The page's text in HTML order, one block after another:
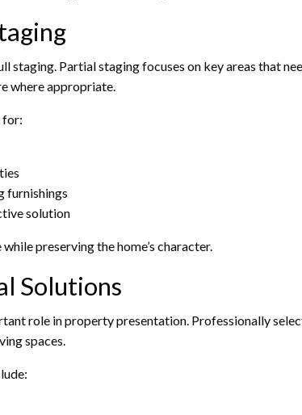
staging. Partial staging focuses on key areas that
where appropriate.
for:
furnishings
solution
preserving the home’s character.
Solutions
role in property presentation. Professionally
spaces.